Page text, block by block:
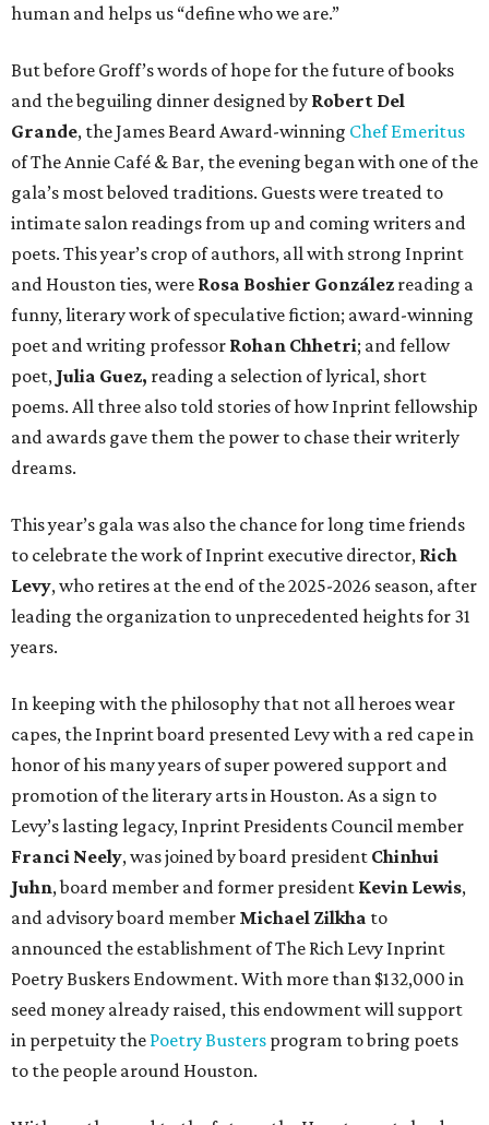
human and helps us “define who we are.”
But before Groff’s words of hope for the future of books
and the beguiling dinner designed by Robert Del
Grande, the James Beard Award-winning Chef Emeritus
of The Annie Café & Bar, the evening began with one of the
gala’s most beloved traditions. Guests were treated to
intimate salon readings from up and coming writers and
poets. This year’s crop of authors, all with strong Inprint
and Houston ties, were Rosa Boshier González reading a
funny, literary work of speculative fiction; award-winning
poet and writing professor Rohan Chhetri; and fellow
poet, Julia Guez, reading a selection of lyrical, short
poems. All three also told stories of how Inprint fellowship
and awards gave them the power to chase their writerly
dreams.
This year’s gala was also the chance for long time friends
to celebrate the work of Inprint executive director, Rich
Levy, who retires at the end of the 2025-2026 season, after
leading the organization to unprecedented heights for 31
years.
In keeping with the philosophy that not all heroes wear
capes, the Inprint board presented Levy with a red cape in
honor of his many years of super powered support and
promotion of the literary arts in Houston. As a sign to
Levy’s lasting legacy, Inprint Presidents Council member
Franci Neely, was joined by board president Chinhui
Juhn, board member and former president Kevin Lewis,
and advisory board member Michael Zilkha to
announced the establishment of The Rich Levy Inprint
Poetry Buskers Endowment. With more than $132,000 in
seed money already raised, this endowment will support
in perpetuity the Poetry Busters program to bring poets
to the people around Houston.